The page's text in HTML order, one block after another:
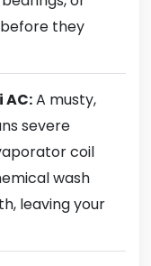
they
AC:A musty,
severe
coil
wash
leaving your